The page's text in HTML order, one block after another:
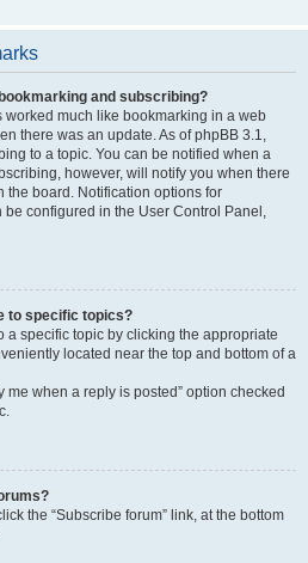
and subscribing?
worked much like bookmarking in a web
there was an update. As of phpBB 3.1,
to a topic. You can be notified when a
however, will notify you when there
the board. Notification options for
configured in the User Control Panel,
to specific topics?
a specific topic by clicking the appropriate
located near the top and bottom of a
me when a reply is posted” option checked
the “Subscribe forum” link, at the bottom